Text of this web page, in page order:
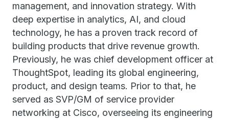
management, and innovation strategy. With
deep expertise in analytics, AI, and cloud
technology, he has a proven track record of
building products that drive revenue growth.
Previously, he was chief development officer at
ThoughtSpot, leading its global engineering,
product, and design teams. Prior to that, he
served as SVP/GM of service provider
networking at Cisco, overseeing its engineering